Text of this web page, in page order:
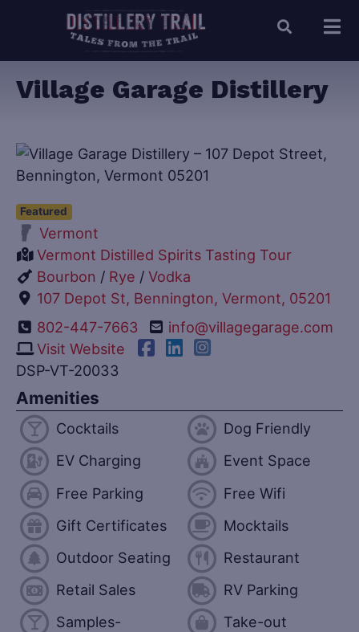
Village Garage Distillery
Featured
Vermont
Vermont Distilled Spirits Tasting Tour
Bourbon / Rye /Vodka
107 Depot St, Bennington, Vermont, 05201
802-447-7663
info@villagegarage.com
Visit Website
DSP-VT-20033
Amenities
Cocktails
Dog Friendly
EV Charging
Event Space
Free Parking
Free Wifi
Gift Certificates
Mocktails
Outdoor Seating
Restaurant
Retail Sales
RV Parking
Samples-
Take-out